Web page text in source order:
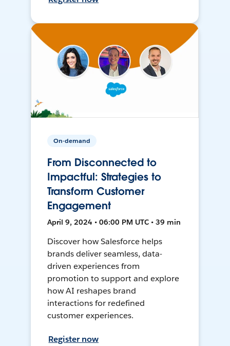
On-demand
From Disconnected to
Impactful: Strategies to
Transform Customer
Engagement
April 9, 2024 • 06:00 PM UTC • 39 min
Discover how Salesforce helps
brands deliver seamless, data-
driven experiences from
promotion to support and explore
how AI reshapes brand
interactions for redefined
customer experiences.
Register now